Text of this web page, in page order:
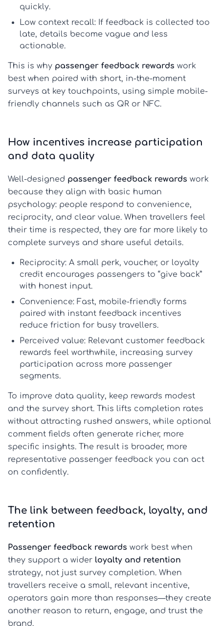
quickly.
Low context recall: If feedback is collected too
late, details become vague and less
actionable.
This is why passenger feedback rewards work
best when paired with short, in-the-moment
surveys at key touchpoints, using simple mobile-
friendly channels such as QR or NFC.
How incentives increase participation
and data quality
Well-designed passenger feedback rewards work
because they align with basic human
psychology: people respond to convenience,
reciprocity, and clear value. When travellers feel
their time is respected, they are far more likely to
complete surveys and share useful details.
Reciprocity: A small perk, voucher, or loyalty
credit encourages passengers to “give back”
with honest input.
Convenience: Fast, mobile-friendly forms
paired with instant feedback incentives
reduce friction for busy travellers.
Perceived value: Relevant customer feedback
rewards feel worthwhile, increasing survey
participation across more passenger
segments.
To improve data quality, keep rewards modest
and the survey short. This lifts completion rates
without attracting rushed answers, while optional
comment fields often generate richer, more
specific insights. The result is broader, more
representative passenger feedback you can act
on confidently.
The link between feedback, loyalty, and
retention
Passenger feedback rewards work best when
they support a wider loyalty and retention
strategy, not just survey completion. When
travellers receive a small, relevant incentive,
operators gain more than responses—they create
another reason to return, engage, and trust the
brand.